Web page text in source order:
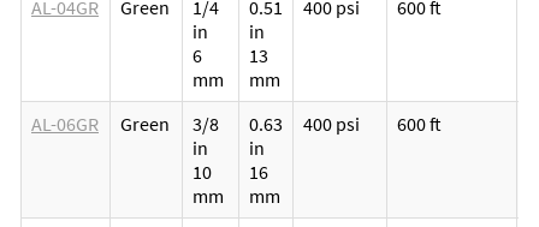
AL-04GR
Green
1/4
in
6
mm
0.51
in
13
mm
400 psi 600 ft
AL-06GR
Green
3/8
in
10
mm
0.63
in
16
mm
400 psi 600 ft